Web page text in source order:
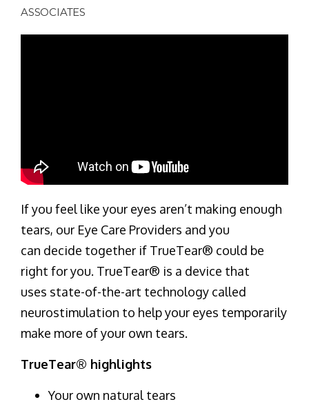
ASSOCIATES
If you feel like your eyes aren’t making enough
tears, our Eye Care Providers and you
can decide together if TrueTear® could be
right for you. TrueTear® is a device that
uses state-of-the-art technology called
neurostimulation to help your eyes temporarily
make more of your own tears.
TrueTear® highlights
Your own natural tears